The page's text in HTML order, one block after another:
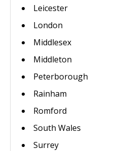
Leicester
London
Middlesex
Middleton
Peterborough
Rainham
Romford
South Wales
Surrey